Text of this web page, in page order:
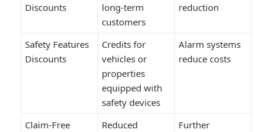
Discounts
long-term
customers
reduction
Safety Features
Discounts
Credits for
vehicles or
properties
equipped with
safety devices
Alarm systems
reduce costs
Claim-Free
Reduced
Further